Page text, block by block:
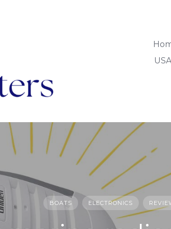
BOATS ELECTRONICS